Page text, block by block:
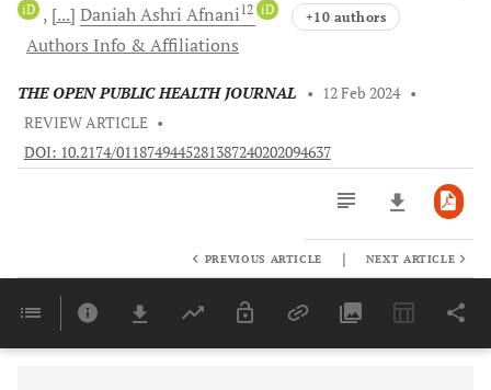
iD
[...] Daniah Ashri Afnani12 iD +10 authors
Authors Info & Affiliations
THE OPEN PUBLIC HEALTH JOURNAL • 12 Feb 2024 •
REVIEW ARTICLE •
DOI: 10.2174/0118749445281387240202094637
Last 6 Months 11,803
PREVIOUS ARTICLE | NEXT ARTICLE